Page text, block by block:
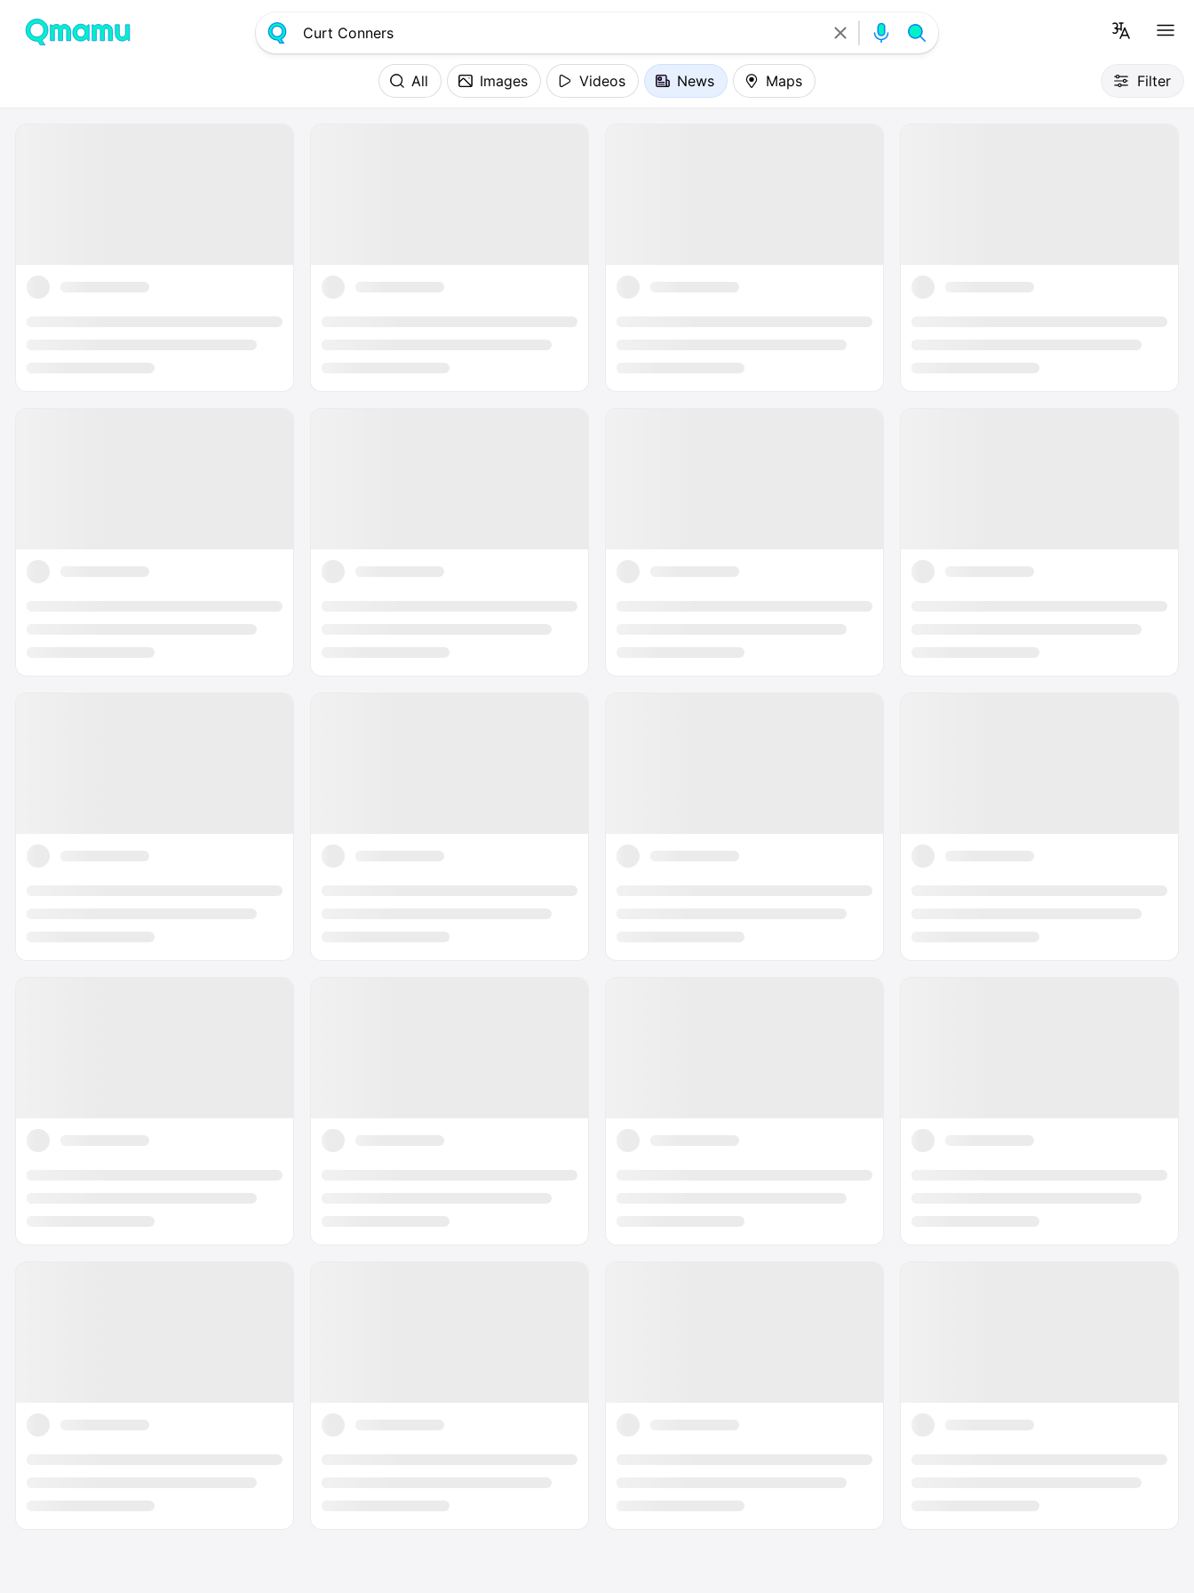
All Images Videos News Maps Filter